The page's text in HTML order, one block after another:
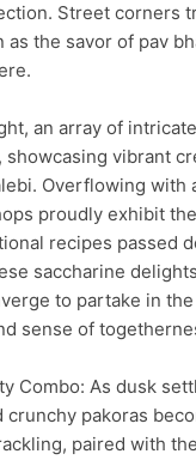
Street corners
as the savor of pav
an array of
vibrant
Overflowing with
proudly exhibit
recipes passed
saccharine
to partake in
sense of
Combo: As dusk
crunchy pakoras
paired with